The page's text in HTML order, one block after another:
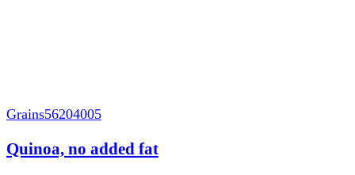
Grains56204005
Quinoa, no added fat